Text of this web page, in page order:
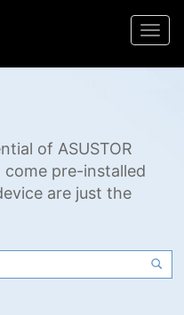
of ASUSTOR
pre-installed
are just the